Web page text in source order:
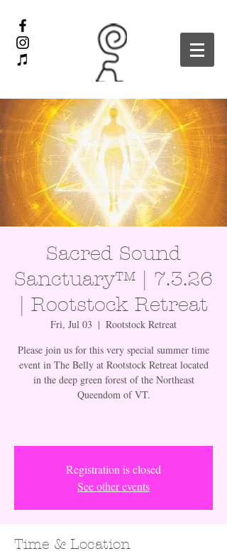
Sacred Sound
Sanctuary™ | 7.3.26
| Rootstock Retreat
Fri, Jul 03
  |
Rootstock Retreat
Please join us for this very special summer time
event in The Belly at Rootstock Retreat located
in the deep green forest of the Northeast
Queendom of VT.
Registration is closed
See other events
Time & Location